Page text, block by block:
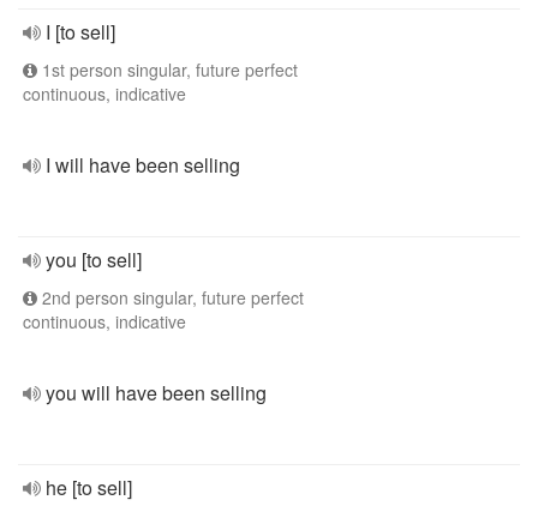
I [to sell]
1st person singular, future perfect
continuous, indicative
I will have been selling
you [to sell]
2nd person singular, future perfect
continuous, indicative
you will have been selling
he [to sell]